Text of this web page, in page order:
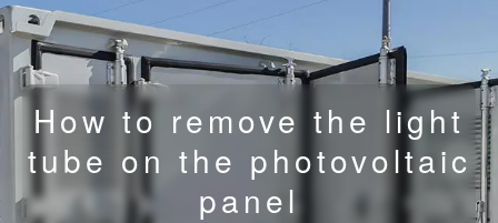
How to remove the light
tube on the photovoltaic
panel